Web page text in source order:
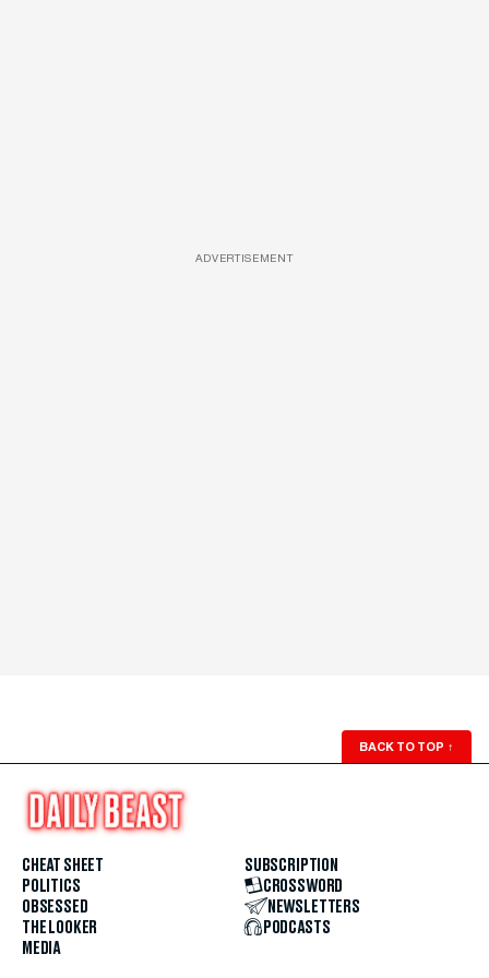
ADVERTISEMENT
BACK TO TOP ↑
CHEAT SHEET
POLITICS
OBSESSED
THE LOOKER
MEDIA
SUBSCRIPTION
CROSSWORD
NEWSLETTERS
PODCASTS